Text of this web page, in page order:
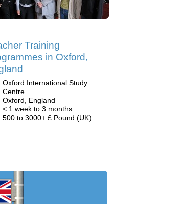
Training
in Oxford,
Oxford International Study
Centre
Oxford, England
< 1 week to 3 months
500 to 3000+ £ Pound (UK)